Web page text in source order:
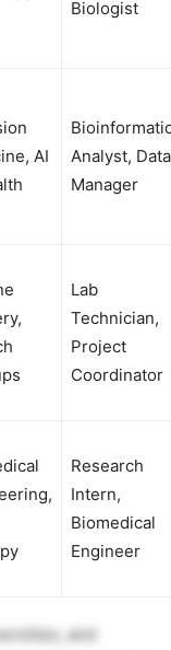
Biologist
AI
Analyst, Data
Manager
Lab
Technician,
Project
Coordinator
Research
Intern,
Biomedical
Engineer
and